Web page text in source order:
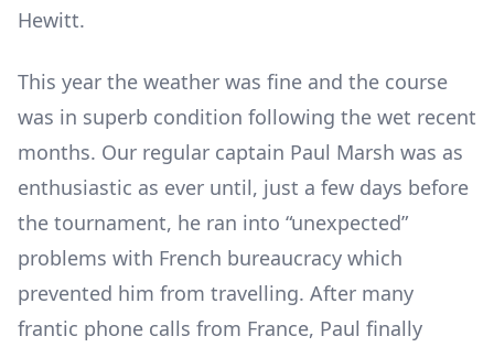
Hewitt.
This year the weather was fine and the course
was in superb condition following the wet recent
months. Our regular captain Paul Marsh was as
enthusiastic as ever until, just a few days before
the tournament, he ran into “unexpected”
problems with French bureaucracy which
prevented him from travelling. After many
frantic phone calls from France, Paul finally